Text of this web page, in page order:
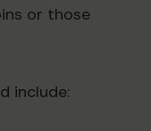
or those
include: